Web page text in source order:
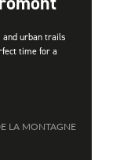
and urban trails
time for a
LA MONTAGNE